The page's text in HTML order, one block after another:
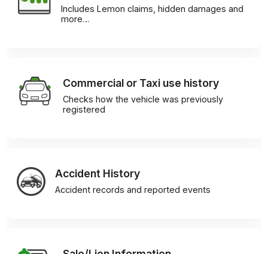
Includes Lemon claims, hidden damages and
more…
Commercial or Taxi use history
Checks how the vehicle was previously
registered
Accident History
Accident records and reported events